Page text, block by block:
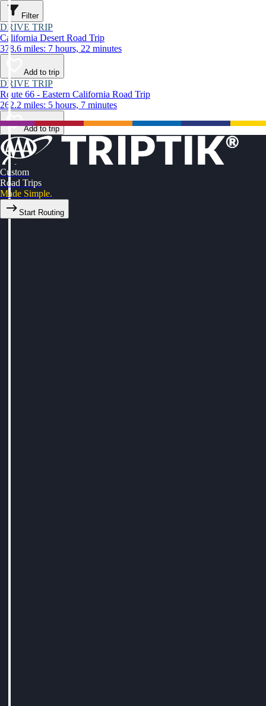
Filter
DRIVE TRIP
California Desert Road Trip
378.6 miles: 7 hours, 22 minutes
Add to trip
DRIVE TRIP
Route 66 - Eastern California Road Trip
262.2 miles: 5 hours, 7 minutes
Add to trip
Custom
Road Trips
Made Simple.
Start Routing